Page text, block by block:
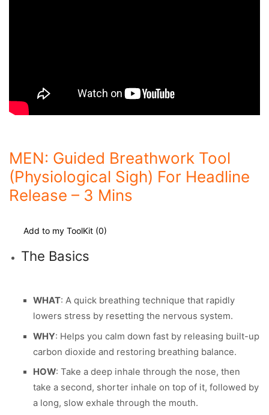
MEN: Guided Breathwork Tool
(Physiological Sigh) For Headline
Release – 3 Mins
Add to my ToolKit (0)
The Basics
WHAT: A quick breathing technique that rapidly
lowers stress by resetting the nervous system.
WHY: Helps you calm down fast by releasing built-up
carbon dioxide and restoring breathing balance.
HOW: Take a deep inhale through the nose, then
take a second, shorter inhale on top of it, followed by
a long, slow exhale through the mouth.